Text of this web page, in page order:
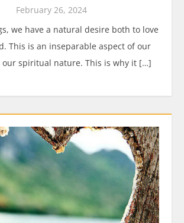
February 26, 2024
we have a natural desire both to love
This is an inseparable aspect of our
spiritual nature. This is why it […]